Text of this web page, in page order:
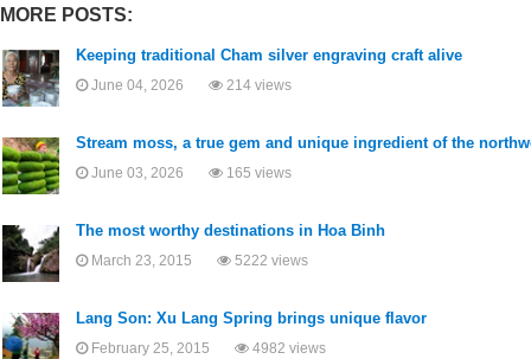
MORE POSTS:
Keeping traditional Cham silver engraving craft alive
June 04, 2026 214 views
Stream moss, a true gem and unique ingredient of the
June 03, 2026 165 views
The most worthy destinations in Hoa Binh
March 23, 2015 5222 views
Lang Son: Xu Lang Spring brings unique flavor
February 25, 2015 4982 views